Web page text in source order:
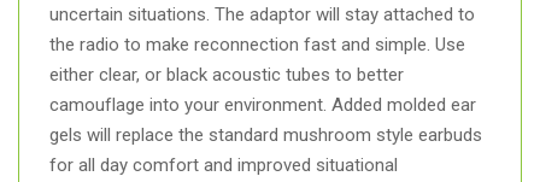
uncertain situations. The adaptor will stay attached to
the radio to make reconnection fast and simple. Use
either clear, or black acoustic tubes to better
camouflage into your environment. Added molded ear
gels will replace the standard mushroom style earbuds
for all day comfort and improved situational